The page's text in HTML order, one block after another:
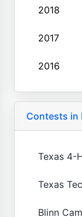
2018
2017
2016
Contests in
Texas 4-
Texas
Blinn